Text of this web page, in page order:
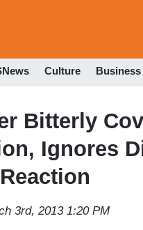
Culture Business
Bitterly
Ignores
3rd, 2013 1:20 PM